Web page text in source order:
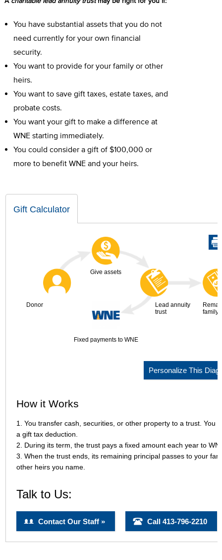
B
You have substantial assets that you do not
need currently for your own financial
security.
You want to provide for your family or other
heirs.
You want to save gift taxes, estate taxes, and
probate costs.
You want your gift to make a difference at
WNE starting immediately.
You could consider a gift of $100,000 or
more to benefit WNE and your heirs.